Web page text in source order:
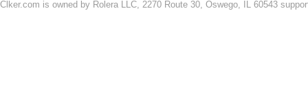
Clker.com is owned by Rolera LLC, 2270 Route 30, Oswego, IL 60543